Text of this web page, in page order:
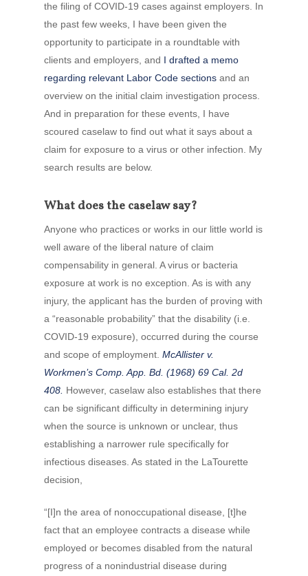
the filing of COVID-19 cases against employers. In
the past few weeks, I have been given the
opportunity to participate in a roundtable with
clients and employers, and I drafted a memo
regarding relevant Labor Code sections and an
overview on the initial claim investigation process.
And in preparation for these events, I have
scoured caselaw to find out what it says about a
claim for exposure to a virus or other infection. My
search results are below.
What does the caselaw say?
Anyone who practices or works in our little world is
well aware of the liberal nature of claim
compensability in general. A virus or bacteria
exposure at work is no exception. As is with any
injury, the applicant has the burden of proving with
a “reasonable probability” that the disability (i.e.
COVID-19 exposure), occurred during the course
and scope of employment. McAllister v.
Workmen’s Comp. App. Bd. (1968) 69 Cal. 2d
408. However, caselaw also establishes that there
can be significant difficulty in determining injury
when the source is unknown or unclear, thus
establishing a narrower rule specifically for
infectious diseases. As stated in the LaTourette
decision,
“[I]n the area of nonoccupational disease, [t]he
fact that an employee contracts a disease while
employed or becomes disabled from the natural
progress of a nonindustrial disease during